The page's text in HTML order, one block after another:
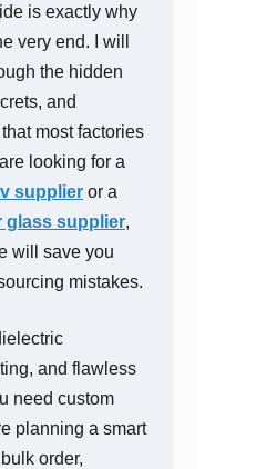
is exactly why
very end. I will
the hidden
and
most factories
looking for a
supplier or a
glass supplier,
will save you
mistakes.
and flawless
need custom
planning a smart
order,